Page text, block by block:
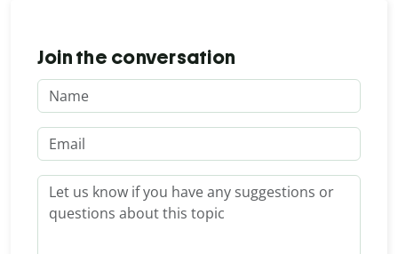
Join the conversation